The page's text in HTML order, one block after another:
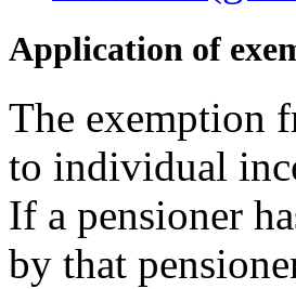
Application of
The exemption
to individual
If a pensioner
by that